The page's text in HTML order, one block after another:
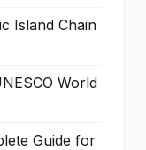
Island Chain
World
Guide for